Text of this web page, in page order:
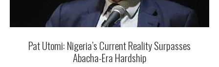
Pat Utomi: Nigeria’s Current Reality Surpasses
Abacha-Era Hardship